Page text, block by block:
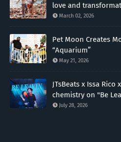
love and
March 02, 2026
Pet Moon Creates
“Aquarium”
May 21, 2026
JTsBeats x Issa
chemistry on "Be
July 28, 2026